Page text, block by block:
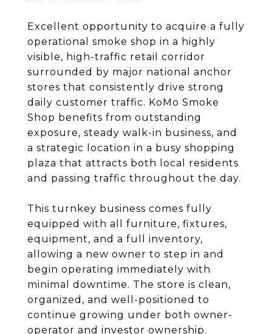
Excellent opportunity to acquire a fully
operational smoke shop in a highly
visible, high-traffic retail corridor
surrounded by major national anchor
stores that consistently drive strong
daily customer traffic. KoMo Smoke
Shop benefits from outstanding
exposure, steady walk-in business, and
a strategic location in a busy shopping
plaza that attracts both local residents
and passing traffic throughout the day.
This turnkey business comes fully
equipped with all furniture, fixtures,
equipment, and a full inventory,
allowing a new owner to step in and
begin operating immediately with
minimal downtime. The store is clean,
organized, and well-positioned to
continue growing under both owner-
operator and investor ownership.